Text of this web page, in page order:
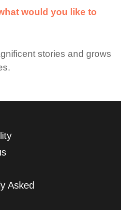
would you like to
stories and grows
Asked